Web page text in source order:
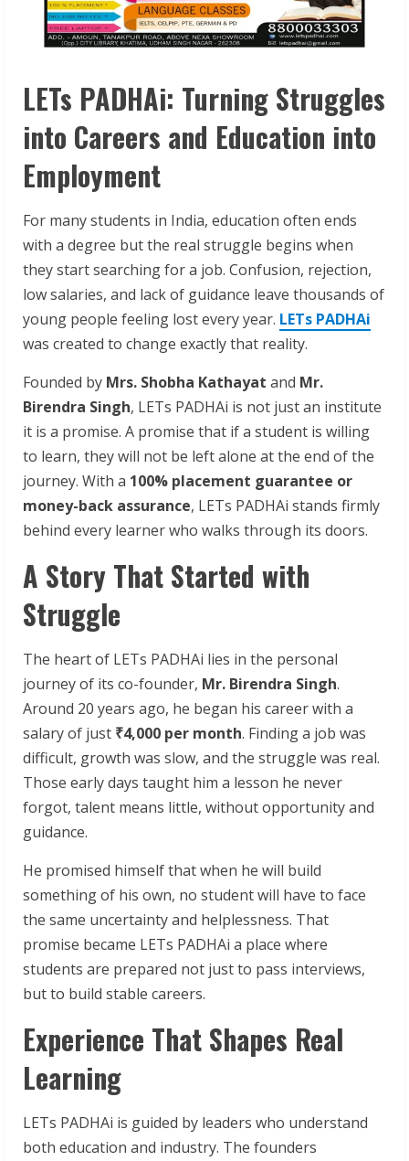
LETs PADHAi: Turning Struggles
into Careers and Education into
Employment
For many students in India, education often ends
with a degree but the real struggle begins when
they start searching for a job. Confusion, rejection,
low salaries, and lack of guidance leave thousands of
young people feeling lost every year. LETs PADHAi
was created to change exactly that reality.
Founded by Mrs. Shobha Kathayat and Mr.
Birendra Singh, LETs PADHAi is not just an institute
it is a promise. A promise that if a student is willing
to learn, they will not be left alone at the end of the
journey. With a 100% placement guarantee or
money-back assurance, LETs PADHAi stands firmly
behind every learner who walks through its doors.
A Story That Started with
Struggle
The heart of LETs PADHAi lies in the personal
journey of its co-founder, Mr. Birendra Singh.
Around 20 years ago, he began his career with a
salary of just ₹4,000 per month. Finding a job was
difficult, growth was slow, and the struggle was real.
Those early days taught him a lesson he never
forgot, talent means little, without opportunity and
guidance.
He promised himself that when he will build
something of his own, no student will have to face
the same uncertainty and helplessness. That
promise became LETs PADHAi a place where
students are prepared not just to pass interviews,
but to build stable careers.
Experience That Shapes Real
Learning
LETs PADHAi is guided by leaders who understand
both education and industry. The founders